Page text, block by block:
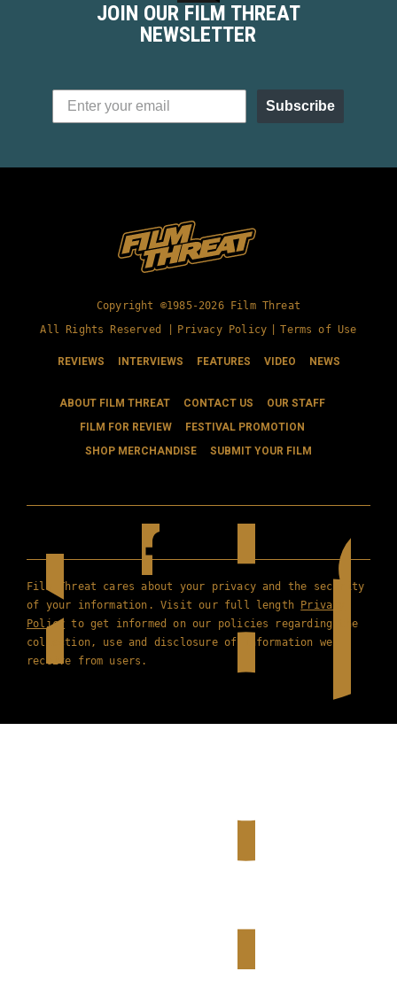
JOIN OUR FILM THREAT
NEWSLETTER
Subscribe
Copyright ©1985-2026 Film Threat
All Rights Reserved |
Privacy Policy Terms of Use
REVIEWS INTERVIEWS FEATURES VIDEO NEWS
ABOUT FILM THREAT CONTACT US
OUR STAFF
FILM FOR REVIEW
FESTIVAL PROMOTION
SHOP MERCHANDISE
SUBMIT YOUR FILM
Film Threat cares about your privacy and the security
of your information. Visit our full length Privacy
Policy to get informed on our policies regarding the
collection, use and disclosure of information we
receive from users.